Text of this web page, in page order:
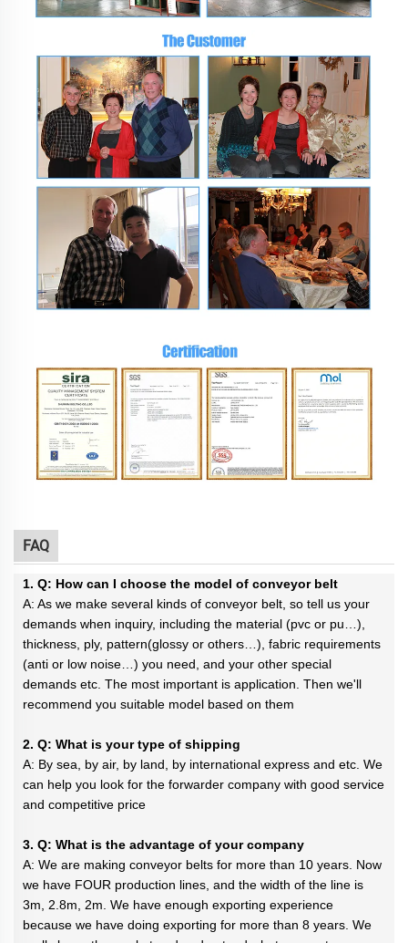
FAQ
1. Q: How can I choose the model of conveyor belt
A: As we make several kinds of conveyor belt, so tell us your
demands when inquiry, including the material (pvc or pu…),
thickness, ply, pattern(glossy or others…), fabric requirements
(anti or low noise…) you need, and your other special
demands etc. The most important is application. Then we'll
recommend you suitable model based on them
2. Q: What is your type of shipping
A: By sea, by air, by land, by international express and etc. We
can help you look for the forwarder company with good service
and competitive price
3. Q: What is the advantage of your company
A: We are making conveyor belts for more than 10 years. Now
we have FOUR production lines, and the width of the line is
3m, 2.8m, 2m. We have enough exporting experience
because we have doing exporting for more than 8 years. We